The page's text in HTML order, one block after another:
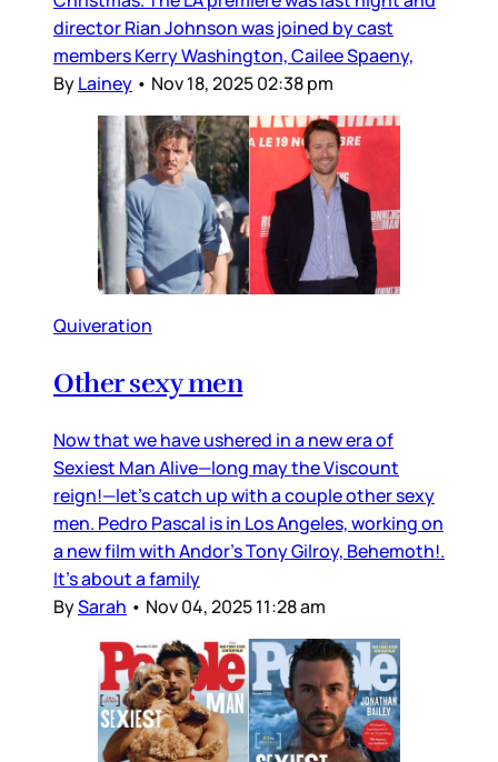
director Rian Johnson was joined by cast
members Kerry Washington, Cailee Spaeny,
ByLainey • Nov 18, 2025 02:38 pm
Quiveration
Other sexy men
Now that we have ushered in a new era of
Sexiest Man Alive—long may the Viscount
reign!—let’s catch up with a couple other sexy
men. Pedro Pascal is in Los Angeles, working on
a new film with Andor’s Tony Gilroy, Behemoth!.
It’s about a family
BySarah • Nov 04, 2025 11:28 am